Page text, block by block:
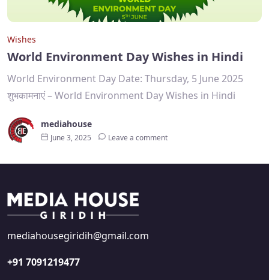
Wishes
World Environment Day Wishes in Hindi
World Environment Day Date: Thursday, 5 June 2025
शुभकामनाएं – World Environment Day Wishes in Hindi
mediahouse
June 3, 2025 Leave a comment
mediahousegiridih@gmail.com
+91 7091219477